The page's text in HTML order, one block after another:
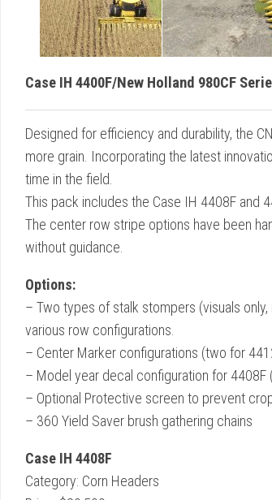
Case IH 4400F/New Holland 980CF
Designed for efficiency and durability, the
more grain. Incorporating the latest
time in the field.
This pack includes the Case IH 4408F and
The center row stripe options have been
without guidance.
Options:
– Two types of stalk stompers (visuals
various row configurations.
– Center Marker configurations (two for
– Model year decal configuration for
– Optional Protective screen to prevent
– 360 Yield Saver brush gathering chains
Case IH 4408F
Category: Corn Headers